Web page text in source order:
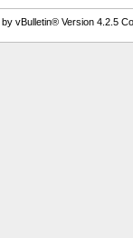
vBulletin® Version 4.2.5